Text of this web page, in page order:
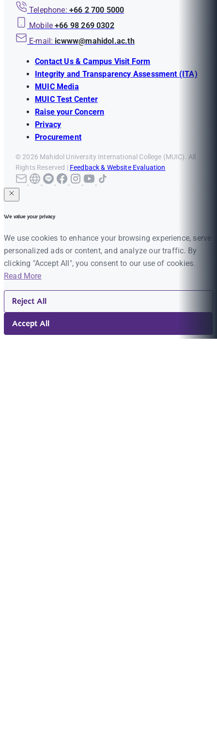
Telephone: +66 2 700 5000
Mobile +66 98 269 0302
E-mail: icwww@mahidol.ac.th
Contact Us & Campus Visit Form
Integrity and Transparency Assessment (ITA)
MUIC Media
MUIC Test Center
Raise your Concern
Privacy
Procurement
© 2026 Mahidol University International College (MUIC). All
Rights Reserved | Feedback & Website Evaluation
We value your privacy
We use cookies to enhance your browsing experience, serve
personalized ads or content, and analyze our traffic. By
clicking "Accept All", you consent to our use of cookies.
Read More
Reject All
Accept All